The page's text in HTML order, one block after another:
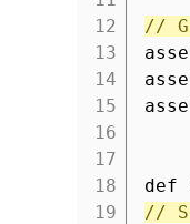
12
13
14
15
16
17
18
19
//
def
//